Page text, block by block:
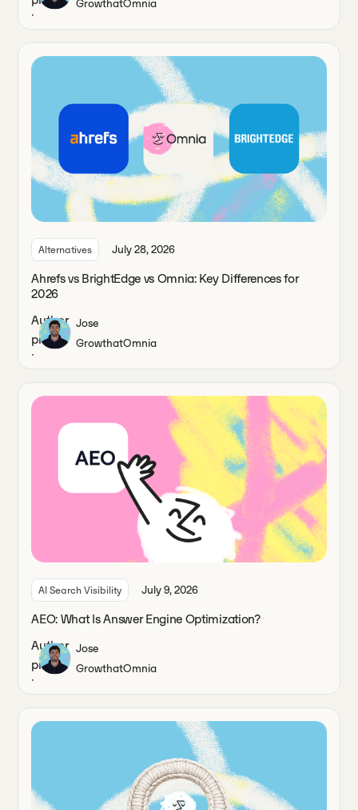
GrowthatOmnia
Alternatives July 28, 2026
Ahrefs vs BrightEdge vs Omnia: Key Differences for
2026
Jose
GrowthatOmnia
AI Search Visibility July 9, 2026
AEO: What Is Answer Engine Optimization?
Jose
GrowthatOmnia